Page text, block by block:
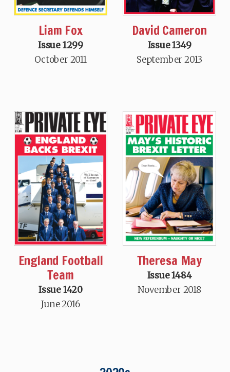
Liam Fox
Issue 1299
October 2011
David Cameron
Issue 1349
September 2013
England Football
Team
Issue 1420
June 2016
Theresa May
Issue 1484
November 2018